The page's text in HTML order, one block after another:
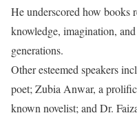
He underscored how books
knowledge, imagination,
generations.
Other esteemed speakers
poet; Zubia Anwar, a
known novelist; and Dr.